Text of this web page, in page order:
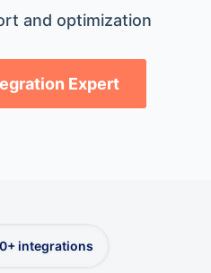
and optimization
Expert
integrations